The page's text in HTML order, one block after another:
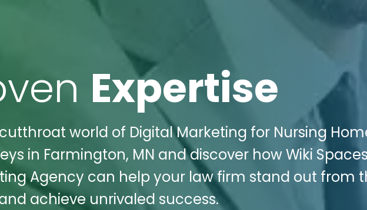
Expertise
world of Digital Marketing for Nursing
in Farmington, MN and discover how Wiki
Agency can help your law firm stand out from
achieve unrivaled success.